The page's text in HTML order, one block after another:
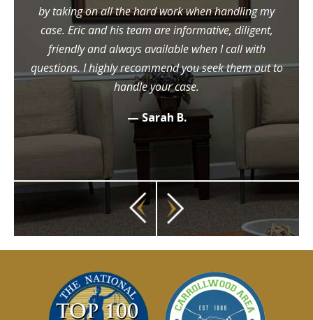
by taking on all the hard work when handling my
case. Eric and his team are informative, diligent,
friendly and always available when I call with
questions. I highly recommend you seek them out to
handle your case.
— Sarah B.